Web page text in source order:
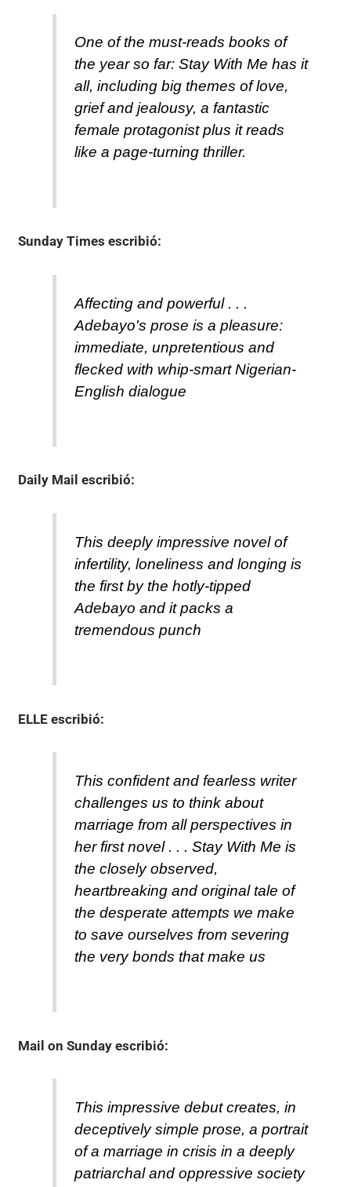
One of the must-reads books of
the year so far: Stay With Me has it
all, including big themes of love,
grief and jealousy, a fantastic
female protagonist plus it reads
like a page-turning thriller.
Sunday Times escribió:
Affecting and powerful . . .
Adebayo's prose is a pleasure:
immediate, unpretentious and
flecked with whip-smart Nigerian-
English dialogue
Daily Mail escribió:
This deeply impressive novel of
infertility, loneliness and longing is
the first by the hotly-tipped
Adebayo and it packs a
tremendous punch
ELLEescribió:
This confident and fearless writer
challenges us to think about
marriage from all perspectives in
her first novel . . . Stay With Me is
the closely observed,
heartbreaking and original tale of
the desperate attempts we make
to save ourselves from severing
the very bonds that make us
Mail on Sundayescribió:
This impressive debut creates, in
deceptively simple prose, a portrait
of a marriage in crisis in a deeply
patriarchal and oppressive society